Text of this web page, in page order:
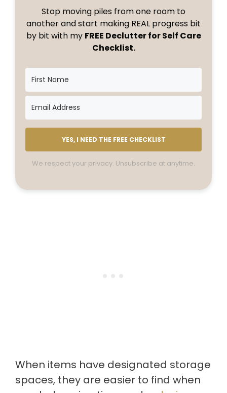
Stop moving piles from one room to
another and start making REAL progress bit
by bit with my FREE Declutter for Self Care
Checklist.
YES, I NEED THE FREE CHECKLIST
We respect your privacy. Unsubscribe at anytime.
When items have designated storage
spaces, they are easier to find when